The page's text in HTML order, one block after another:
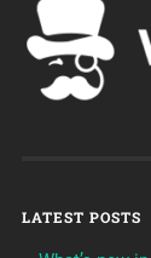
LATEST POSTS